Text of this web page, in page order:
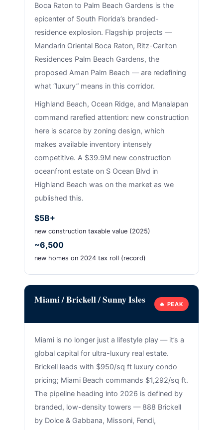
Boca Raton to Palm Beach Gardens is the
epicenter of South Florida’s branded-
residence explosion. Flagship projects —
Mandarin Oriental Boca Raton, Ritz-Carlton
Residences Palm Beach Gardens, the
proposed Aman Palm Beach — are redefining
what “luxury” means in this corridor.
Highland Beach, Ocean Ridge, and Manalapan
command rarefied attention: new construction
here is scarce by zoning design, which
makes available inventory intensely
competitive. A $39.9M new construction
oceanfront estate on S Ocean Blvd in
Highland Beach was on the market as we
published this.
$5B+
new construction taxable value (2025)
~6,500
new homes on 2024 tax roll (record)
Miami / Brickell / Sunny Isles 🔥 PEAK
Miami is no longer just a lifestyle play — it’s a
global capital for ultra-luxury real estate.
Brickell leads with $950/sq ft luxury condo
pricing; Miami Beach commands $1,292/sq ft.
The pipeline heading into 2026 is defined by
branded, low-density towers — 888 Brickell
by Dolce & Gabbana, Missoni, Fendi,